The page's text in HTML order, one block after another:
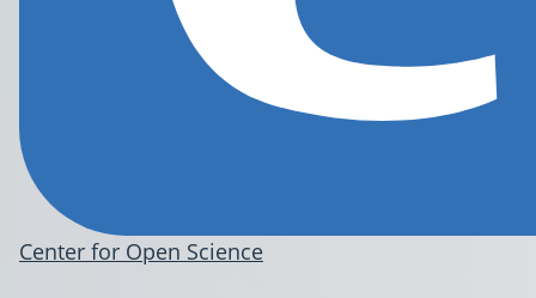
Center for Open Science